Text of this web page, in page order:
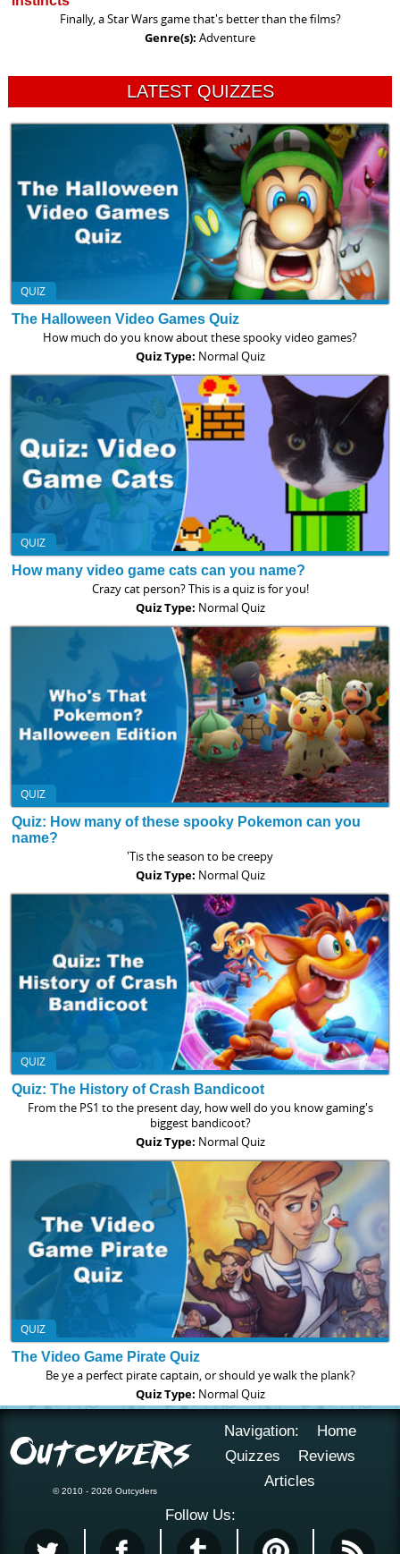
Finally, a Star Wars game that's better than the films?
Genre(s): Adventure
LATEST QUIZZES
QUIZ
The Halloween Video Games Quiz
How much do you know about these spooky video games?
Quiz Type: Normal Quiz
QUIZ
How many video game cats can you name?
Crazy cat person? This is a quiz is for you!
Quiz Type: Normal Quiz
QUIZ
Quiz: How many of these spooky Pokemon can you
name?
'Tis the season to be creepy
Quiz Type: Normal Quiz
QUIZ
Quiz: The History of Crash Bandicoot
From the PS1 to the present day, how well do you know gaming's
biggest bandicoot?
Quiz Type: Normal Quiz
QUIZ
The Video Game Pirate Quiz
Be ye a perfect pirate captain, or should ye walk the plank?
Quiz Type: Normal Quiz
© 2010 - 2026 Outcyders
Navigation:
Home
Quizzes
Reviews
Articles
Follow Us: